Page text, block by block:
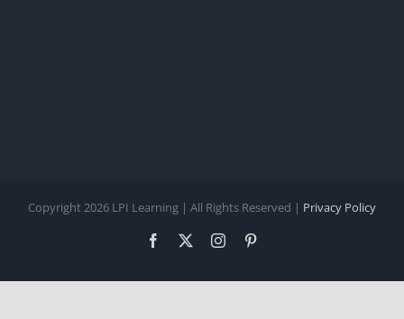
Copyright 2026 LPI Learning | All Rights Reserved | Privacy Policy
Facebook Instagram